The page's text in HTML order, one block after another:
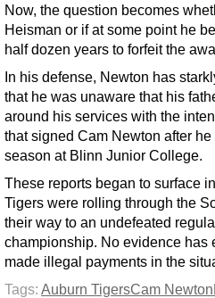
Now, the question becomes
Heisman or if at some point he
half dozen years to forfeit the
In his defense, Newton has
that he was unaware that his
around his services with the
that signed Cam Newton after
season at Blinn Junior College.
These reports began to surface
Tigers were rolling through the
their way to an undefeated
championship. No evidence has
made illegal payments in the
Tags: Auburn TigersCam Newton